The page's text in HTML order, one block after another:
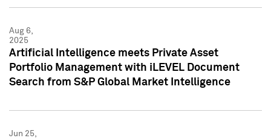
Aug 6,
2025
Artificial Intelligence meets Private Asset
Portfolio Management with iLEVEL Document
Search from S&P Global Market Intelligence
Jun 25,